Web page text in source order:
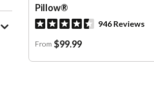
Pillow®
946 Reviews
From $99.99